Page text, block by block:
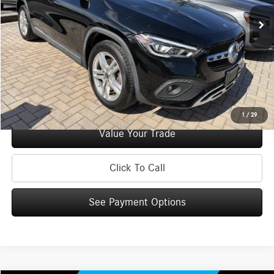
1 / 29
Doc Fee +$175
Internet Price: $33,170
Check Availability
See Payment Options
Value Your Trade
Click To Call
See Payment Options